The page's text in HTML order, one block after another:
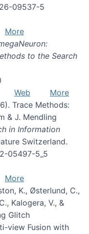
09537-5
More
to the Search
Web
More
Trace Methods:
& J. Mendling
in Information
Switzerland.
05497-5_5
More
K., Østerlund, C.,
Kalogera, V., &
Glitch
view Fusion with